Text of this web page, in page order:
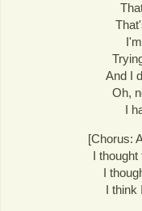
And I
Oh,
I
[Chorus:
I thought
I
I think